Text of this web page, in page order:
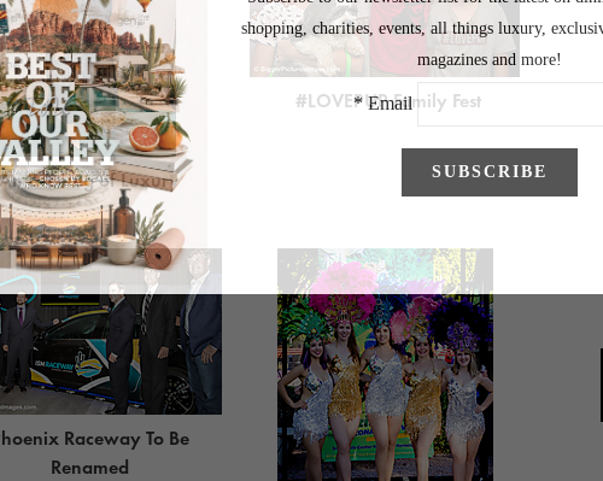
An Evening of Luxury
#LOVEPUP Family Fest
Raceway To Be
Renamed